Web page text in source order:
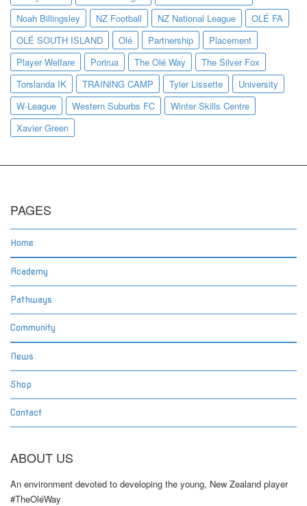
Noah Billingsley
NZ Football NZ National League
OLÉ FA
OLÉ SOUTH ISLAND
Olé Partnership
Placement
Player Welfare
Porirua The Olé Way
The Silver Fox
Torslanda IK
TRAINING CAMP Tyler Lissette
University
W-League
Western Suburbs FC
Winter Skills Centre
Xavier Green
PAGES
Home
Academy
Pathways
Community
News
Shop
Contact
ABOUT US
An environment devoted to developing the young, New Zealand player
#TheOléWay